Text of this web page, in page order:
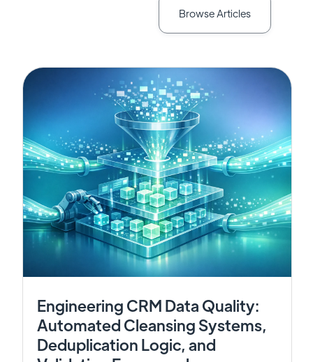
Browse Articles
Engineering CRM Data Quality:
Automated Cleansing Systems,
Deduplication Logic, and